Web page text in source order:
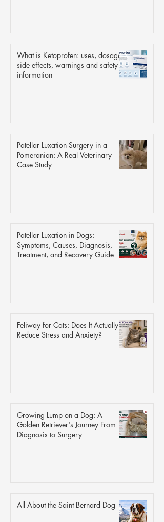
What is Ketoprofen: uses, dosage,
side effects, warnings and safety
information
Patellar Luxation Surgery in a
Pomeranian: A Real Veterinary
Case Study
Patellar Luxation in Dogs:
Symptoms, Causes, Diagnosis,
Treatment, and Recovery Guide
Feliway for Cats: Does It Actually
Reduce Stress and Anxiety?
Growing Lump on a Dog: A
Golden Retriever's Journey From
Diagnosis to Surgery
All About the Saint Bernard Dog